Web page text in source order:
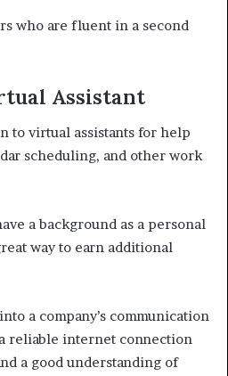
who are fluent in a second
Assistant
to virtual assistants for help
scheduling, and other work
a background as a personal
way to earn additional
a company’s communication
reliable internet connection
a good understanding of